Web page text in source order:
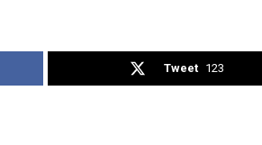
Tweet 123